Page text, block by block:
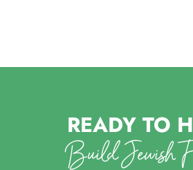
READY TO
Build Jewish